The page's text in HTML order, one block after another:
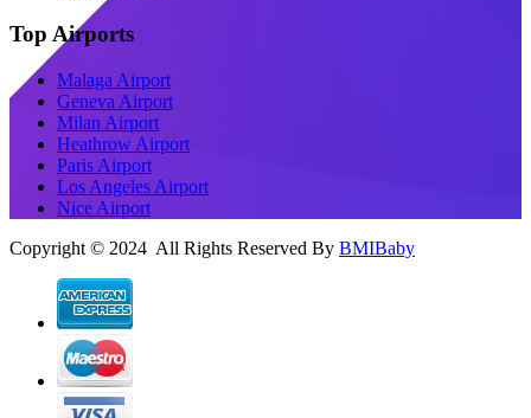
Top Airports
Malaga Airport
Geneva Airport
Milan Airport
Heathrow Airport
Paris Airport
Los Angeles Airport
Nice Airport
Copyright © 2024 All Rights Reserved By BMIBaby